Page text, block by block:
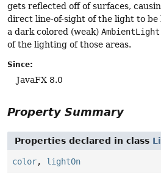
gets reflected off of surfaces,
direct line-of-sight of the light to
a dark colored (weak) AmbientLight
of the lighting of those areas.
Since:
JavaFX 8.0
Property Summary
Properties declared in class
color, lightOn